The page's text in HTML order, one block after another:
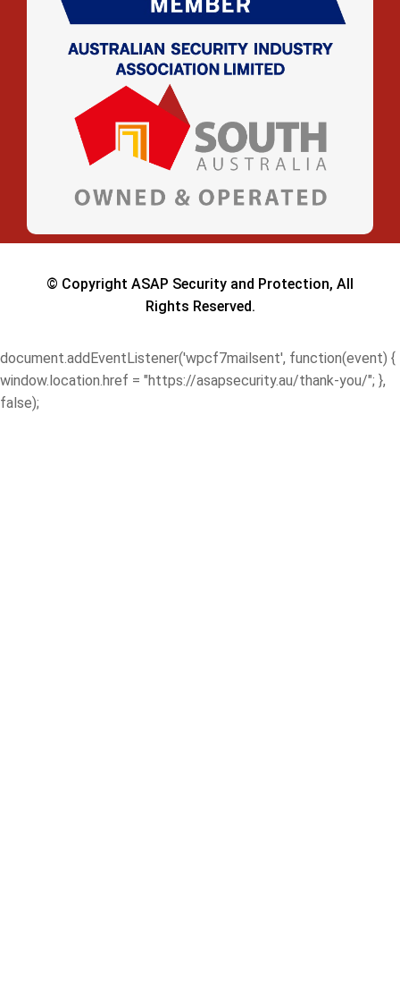
© Copyright ASAP Security and Protection, All
Rights Reserved.
document.addEventListener('wpcf7mailsent', function(event) {
window.location.href = "https://asapsecurity.au/thank-you/"; },
false);